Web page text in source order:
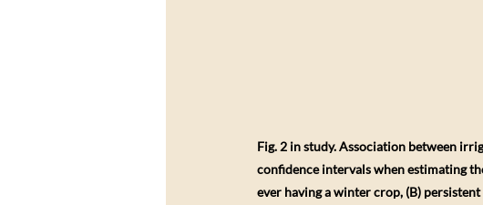
Fig. 2 in study. Association between
confidence intervals when estimating
ever having a winter crop, (B)